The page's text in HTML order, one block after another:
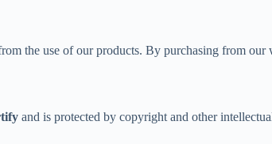
the use of our products. By purchasing from
and is protected by copyright and other